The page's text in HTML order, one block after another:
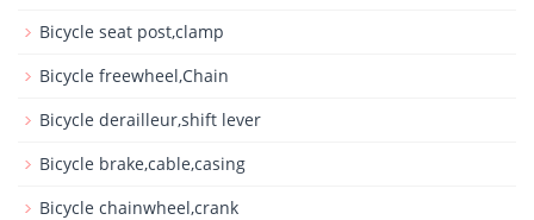
Bicycle seat post,clamp
Bicycle freewheel,Chain
Bicycle derailleur,shift lever
Bicycle brake,cable,casing
Bicycle chainwheel,crank